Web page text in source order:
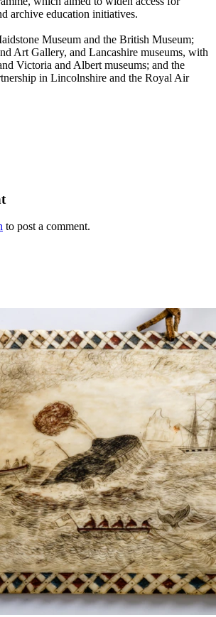
archive education initiatives.
Museum and the British Museum;
Art Gallery, and Lancashire museums, with
Victoria and Albert museums; and the
in Lincolnshire and the Royal Air
to post a comment.